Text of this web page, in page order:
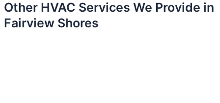
Other HVAC Services We Provide in
Fairview Shores